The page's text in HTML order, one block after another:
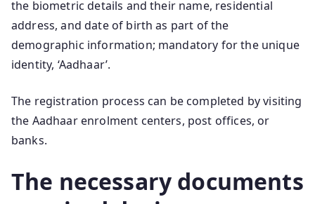
the biometric details and their name, residential
address, and date of birth as part of the
demographic information; mandatory for the unique
identity, ‘Aadhaar’.
The registration process can be completed by visiting
the Aadhaar enrolment centers, post offices, or
banks.
The necessary documents